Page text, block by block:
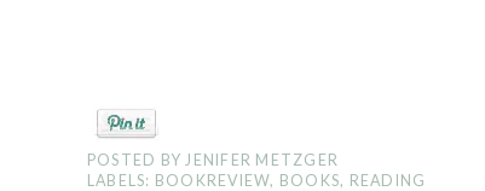
POSTED BYJENIFER METZGER
LABELS: BOOKREVIEW, BOOKS, READING